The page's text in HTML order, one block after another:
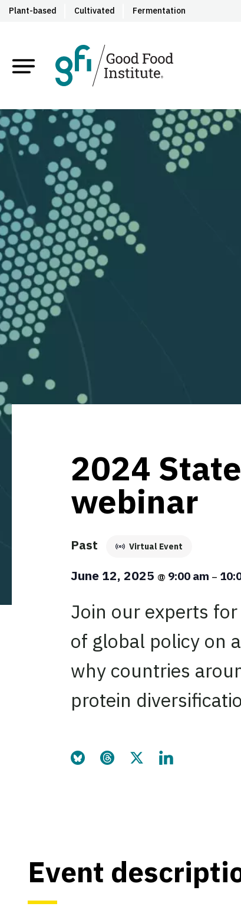
Plant-based Cultivated Fermentation
2024
webinar
Past Virtual Event
June 12, 2025 @ 9:00 am –
Join our experts
of global policy on
why countries
protein
Share this page on Bluesky
Share this page on Threads
Share this page on Twitter
Share this page on
Event